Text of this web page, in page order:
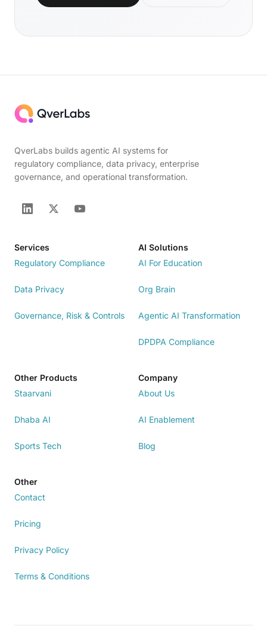
QverLabs builds agentic AI systems for
regulatory compliance, data privacy, enterprise
governance, and operational transformation.
Services
Regulatory Compliance
Data Privacy
Governance, Risk & Controls
AI Solutions
AI For Education
Org Brain
Agentic AI Transformation
DPDPA Compliance
Other Products
Staarvani
Dhaba AI
Sports Tech
Company
About Us
AI Enablement
Blog
Other
Contact
Pricing
Privacy Policy
Terms & Conditions